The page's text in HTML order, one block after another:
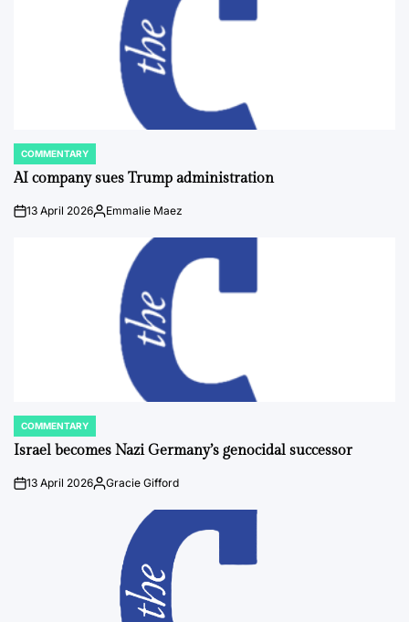
POSTED
IN
COMMENTARY
AI company sues Trump administration
on13 April 2026Posted
Emmalie Maez
POSTED
IN
COMMENTARY
Israel becomes Nazi Germany’s genocidal successor
on13 April 2026Posted
Gracie Gifford